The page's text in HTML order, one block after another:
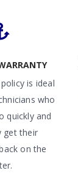
is ideal
who
quickly and
get their
on the